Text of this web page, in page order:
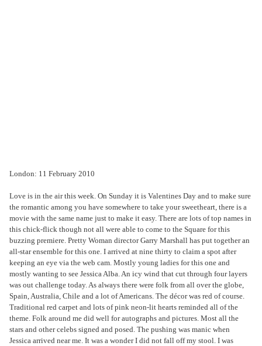
London: 11 February 2010
Love is in the air this week. On Sunday it is Valentines Day and to make sure
the romantic among you have somewhere to take your sweetheart, there is a
movie with the same name just to make it easy. There are lots of top names in
this chick-flick though not all were able to come to the Square for this
buzzing premiere. Pretty Woman director Garry Marshall has put together an
all-star ensemble for this one. I arrived at nine thirty to claim a spot after
keeping an eye via the web cam. Mostly young ladies for this one and
mostly wanting to see Jessica Alba. An icy wind that cut through four layers
was out challenge today. As always there were folk from all over the globe,
Spain, Australia, Chile and a lot of Americans. The décor was red of course.
Traditional red carpet and lots of pink neon-lit hearts reminded all of the
theme. Folk around me did well for autographs and pictures. Most all the
stars and other celebs signed and posed. The pushing was manic when
Jessica arrived near me. It was a wonder I did not fall off my stool. I was